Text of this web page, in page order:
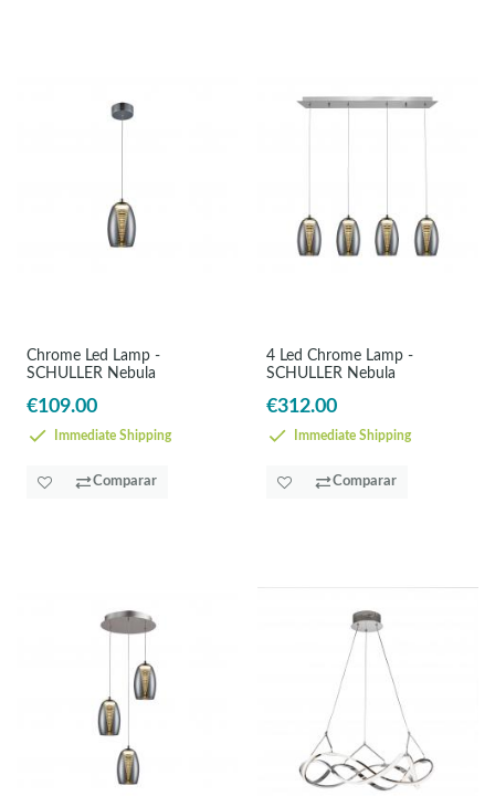
Chrome Led Lamp -
SCHULLER Nebula
€109.00
Immediate Shipping
Comparar
4 Led Chrome Lamp -
SCHULLER Nebula
€312.00
Immediate Shipping
Comparar